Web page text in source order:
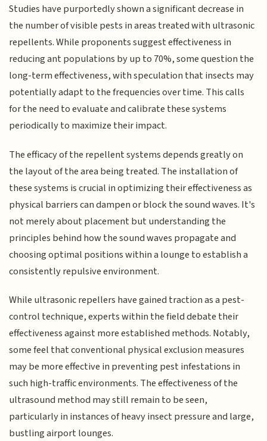
Studies have purportedly shown a significant decrease in
the number of visible pests in areas treated with ultrasonic
repellents. While proponents suggest effectiveness in
reducing ant populations by up to 70%, some question the
long-term effectiveness, with speculation that insects may
potentially adapt to the frequencies over time. This calls
for the need to evaluate and calibrate these systems
periodically to maximize their impact.
The efficacy of the repellent systems depends greatly on
the layout of the area being treated. The installation of
these systems is crucial in optimizing their effectiveness as
physical barriers can dampen or block the sound waves. It's
not merely about placement but understanding the
principles behind how the sound waves propagate and
choosing optimal positions within a lounge to establish a
consistently repulsive environment.
While ultrasonic repellers have gained traction as a pest-
control technique, experts within the field debate their
effectiveness against more established methods. Notably,
some feel that conventional physical exclusion measures
may be more effective in preventing pest infestations in
such high-traffic environments. The effectiveness of the
ultrasound method may still remain to be seen,
particularly in instances of heavy insect pressure and large,
bustling airport lounges.